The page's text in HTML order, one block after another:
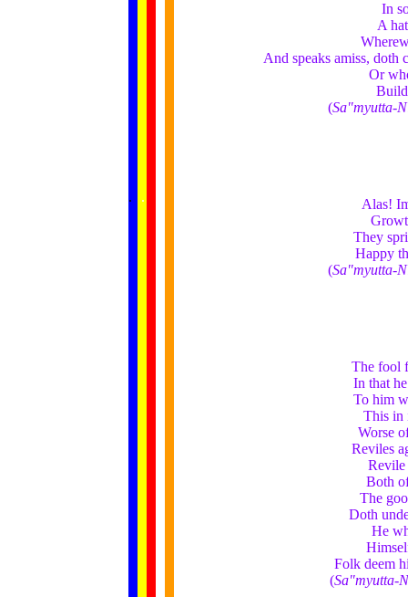
. .
In
A
And speaks amiss, doth
Or
(Sa"myutta-
Alas!
They
Happy
(Sa"myutta-
The fool
In that
To him
This in
Worse
Reviles
Both
The
Doth
He
Folk deem
(Sa"myutta-